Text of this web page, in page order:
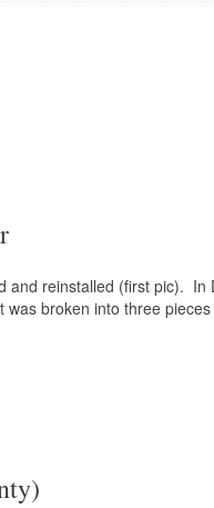
reinstalled (first pic).
broken into three